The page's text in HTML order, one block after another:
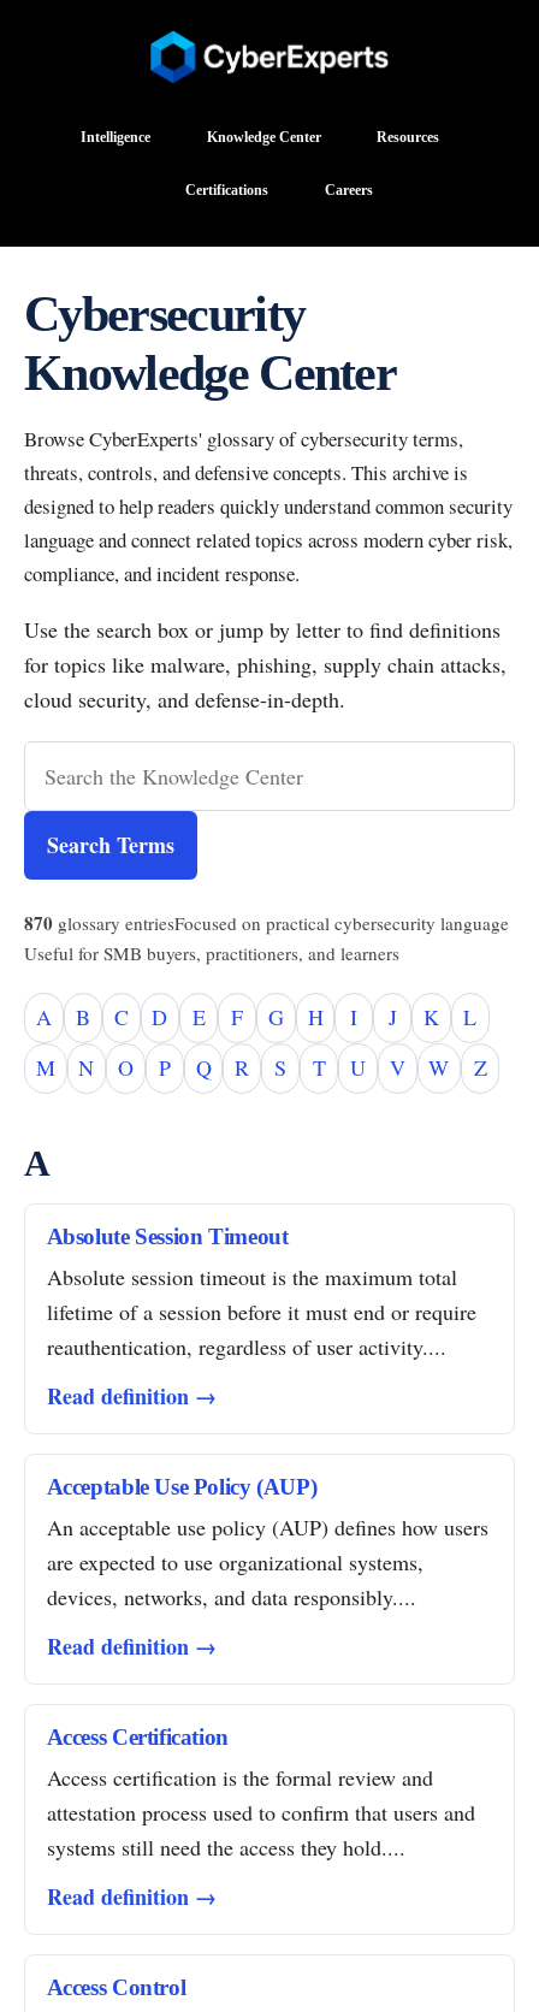
Intelligence Knowledge Center Resources
Certifications Careers
Cybersecurity
Knowledge Center
Browse CyberExperts' glossary of cybersecurity terms,
threats, controls, and defensive concepts. This archive is
designed to help readers quickly understand common security
language and connect related topics across modern cyber risk,
compliance, and incident response.
Use the search box or jump by letter to find definitions
for topics like malware, phishing, supply chain attacks,
cloud security, and defense-in-depth.
Search Terms
870 glossary entriesFocused on practical cybersecurity language
Useful for SMB buyers, practitioners, and learners
A B C D E F G H I J K
L
M
N O P Q R S T U V W Z
A
Absolute Session Timeout
Absolute session timeout is the maximum total
lifetime of a session before it must end or require
reauthentication, regardless of user activity....
Read definition →
Acceptable Use Policy (AUP)
An acceptable use policy (AUP) defines how users
are expected to use organizational systems,
devices, networks, and data responsibly....
Read definition →
Access Certification
Access certification is the formal review and
attestation process used to confirm that users and
systems still need the access they hold....
Read definition →
Access Control